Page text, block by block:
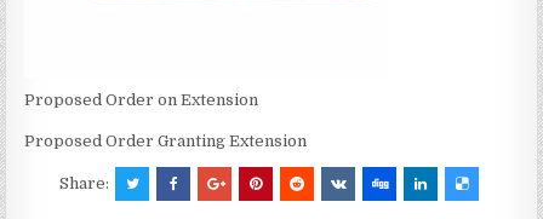
Proposed Order on Extension
Proposed Order Granting Extension
Share: